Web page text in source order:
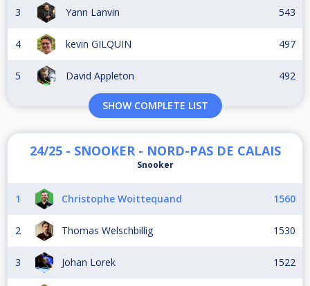
3 Yann Lanvin 543
4 kevin GILQUIN 497
5 David Appleton 492
SHOW COMPLETE LIST
24/25 - SNOOKER - NORD-PAS DE CALAIS
Snooker
1 Christophe Woittequand 1560
2 Thomas Welschbillig 1530
3 Johan Lorek 1522